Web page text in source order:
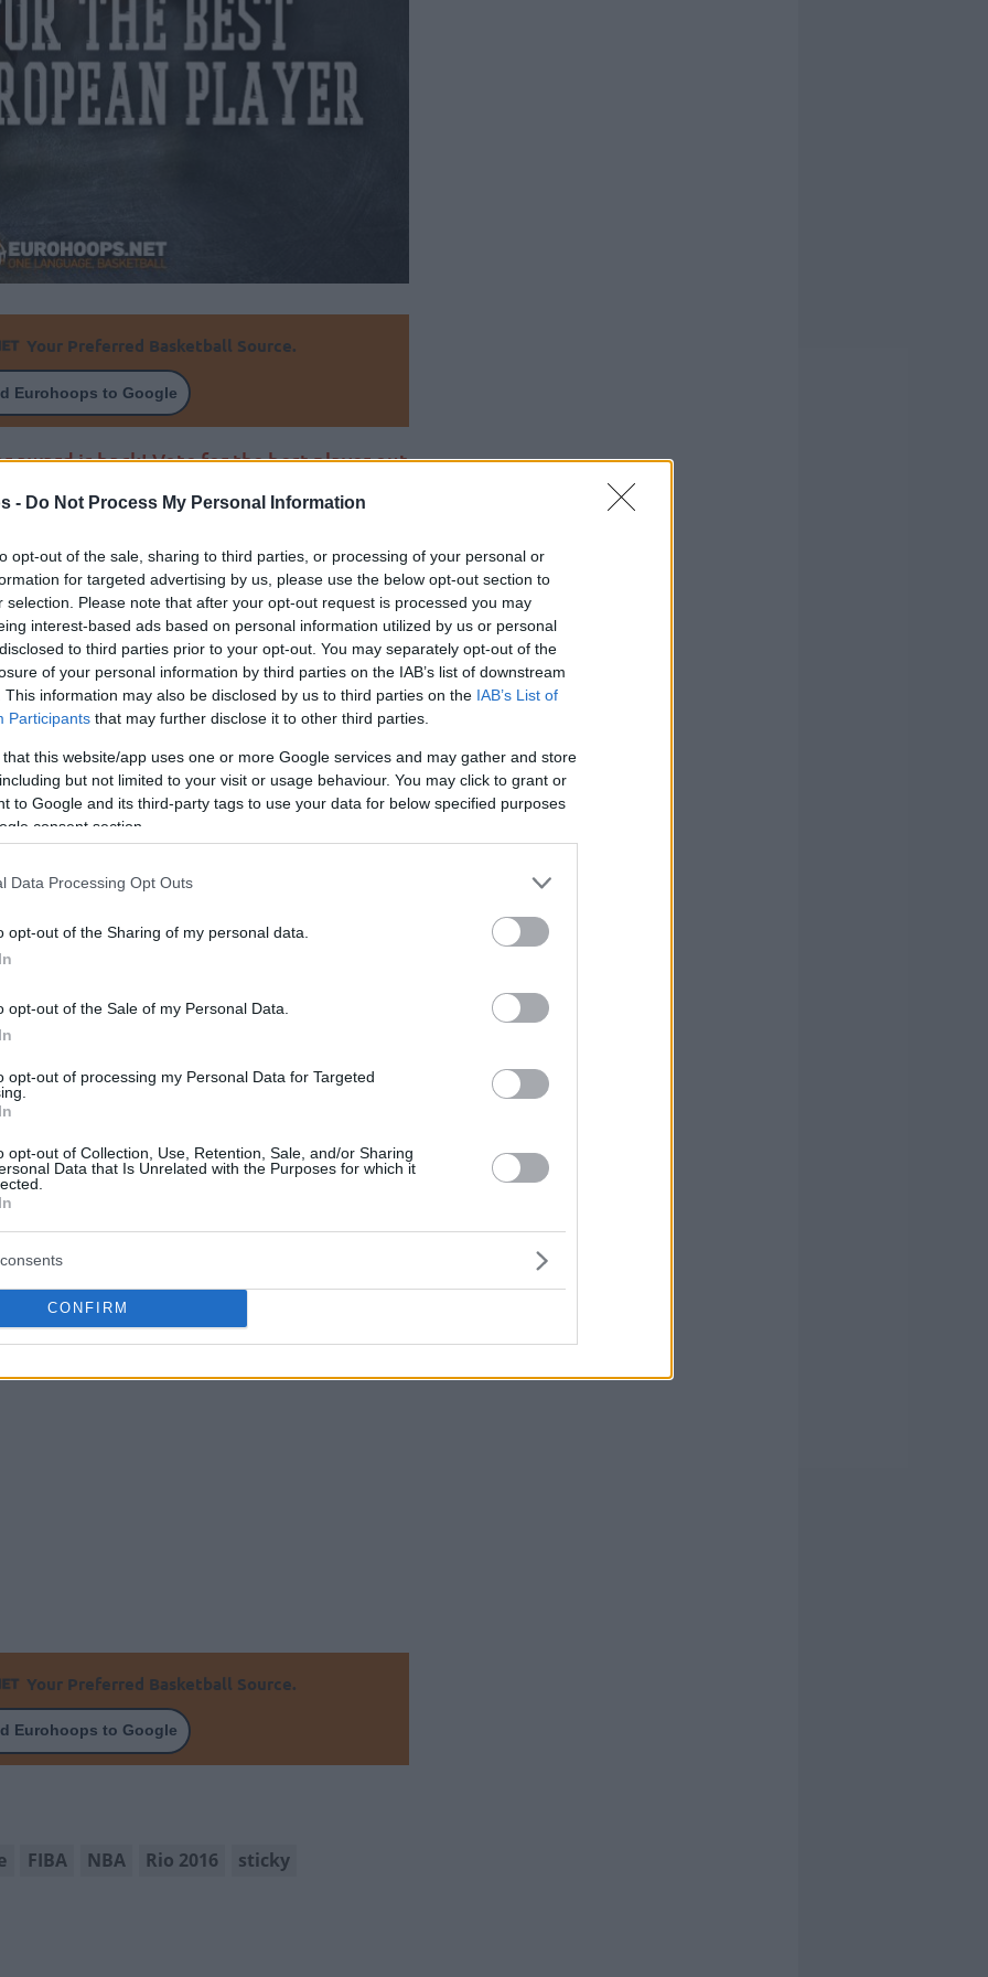
- Do Not Process My Personal Information
opt-out of the sale, sharing to third parties, or processing of your personal or
for targeted advertising by us, please use the below opt-out section to
selection. Please note that after your opt-out request is processed you may
interest-based ads based on personal information utilized by us or personal
to third parties prior to your opt-out. You may separately opt-out of the
of your personal information by third parties on the IAB’s list of downstream
This information may also be disclosed by us to third parties on the IAB’s List of
Participants that may further disclose it to other third parties.
that this website/app uses one or more Google services and may gather and store
but not limited to your visit or usage behaviour. You may click to grant or
to Google and its third-party tags to use your data for below specified purposes
consent section.
Data Processing Opt Outs
opt-out of the Sharing of my personal data.
opt-out of the Sale of my Personal Data.
opt-out of processing my Personal Data for Targeted
opt-out of Collection, Use, Retention, Sale, and/or Sharing
Data that Is Unrelated with the Purposes for which it
CONFIRM
Your Preferred Basketball Source.
Eurohoops to Google
award is back! Vote for the best player out
will reward him for you!
award is back! Vote for the best player out
will award him for you!
by FIBA Europe, which no longer give out
the last two years. So, Eurohoops made
floor to its readers.
an award to the winner of the poll as
at a club as well as a national level
Nando De Colo, Pau Gasol, Bogdan
Gobert, Sergio Llull, Dario Saric, Nikola
believe he deserves of the “European
clicking on his picture!
so far.
candidates and what each one did in 2016:
Your Preferred Basketball Source.
Eurohoops to Google
FIBA NBA Rio 2016 sticky